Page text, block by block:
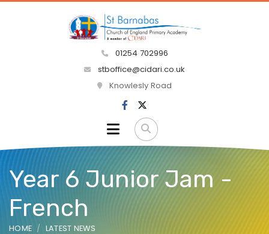
01254 702996
stboffice@cidari.co.uk
Knowlesly Road
Year 6 Junior Jam -
French
HOME LATEST NEWS